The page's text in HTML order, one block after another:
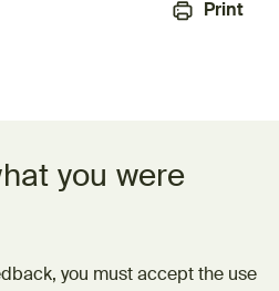
Print
you were
you must accept the use